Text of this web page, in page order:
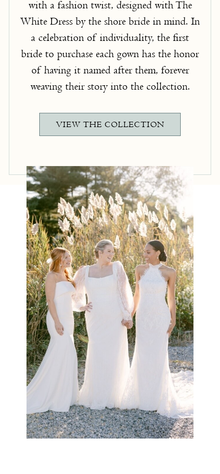
with a fashion twist, designed with The
White Dress by the shore bride in mind. In
a celebration of individuality, the first
bride to purchase each gown has the honor
of having it named after them, forever
weaving their story into the collection.
VIEW THE COLLECTION